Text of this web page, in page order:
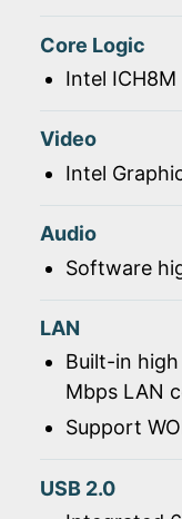
Core Logic
Intel ICH8M
Video
Intel
Audio
Software
LAN
Built-in
Mbps LAN
Support
USB 2.0